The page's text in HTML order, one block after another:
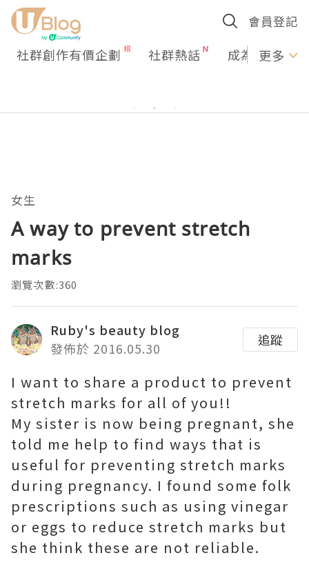
會員登記
社群創作有價企劃 社群熱話 成為U更多
女生
A way to prevent stretch
marks
瀏覽次數:360
Ruby's beauty blog
發佈於 2016.05.30
追蹤
I want to share a product to prevent
stretch marks for all of you!!
My sister is now being pregnant, she
told me help to find ways that is
useful for preventing stretch marks
during pregnancy. I found some folk
prescriptions such as using vinegar
or eggs to reduce stretch marks but
she think these are not reliable.